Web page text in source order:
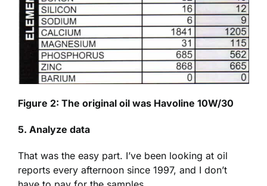
Figure 2: The original oil was Havoline 10W/30
5. Analyze data
That was the easy part. I’ve been looking at oil
reports every afternoon since 1997, and I don’t